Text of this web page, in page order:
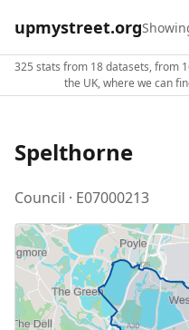
upmystreet.org
325 stats from 18 datasets, from
the UK, where we can
Spelthorne
Council · E07000213